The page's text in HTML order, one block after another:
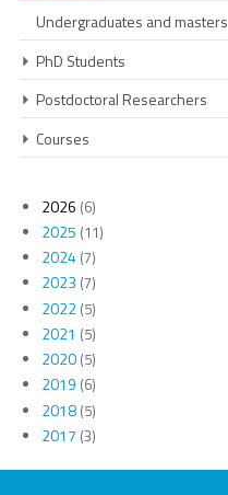
Undergraduates and masters
PhD Students
Postdoctoral Researchers
Courses
2026 (6)
2025 (11)
2024(7)
2023 (7)
2022(5)
2021 (5)
2020(5)
2019 (6)
2018(5)
2017 (3)